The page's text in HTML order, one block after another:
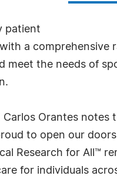
patient
a comprehensive
the needs of
Orantes
to open our
Research for All™
for individuals